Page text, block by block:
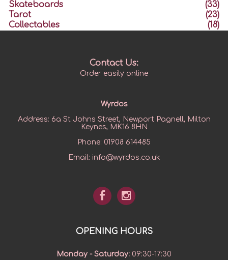
Skateboards
(33)
Tarot
(23)
Collectables
(18)
Contact Us:
Order easily online
Wyrdos
Address: 6a St Johns Street, Newport Pagnell, Milton
Keynes, MK16 8HN
Phone: 01908 614485
Email: info@wyrdos.co.uk
OPENING HOURS
Monday - Saturday: 09:30-17:30